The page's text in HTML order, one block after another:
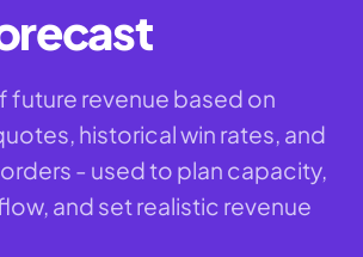
future revenue based on
historical win rates, and
- used to plan capacity,
and set realistic revenue